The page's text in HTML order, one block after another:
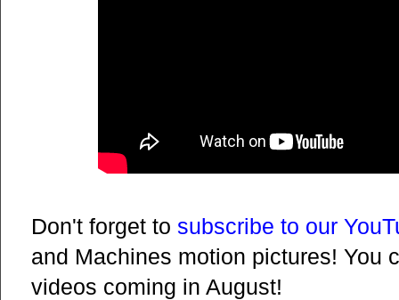
Don't forget to subscribe to our
and Machines motion pictures! You
videos coming in August!